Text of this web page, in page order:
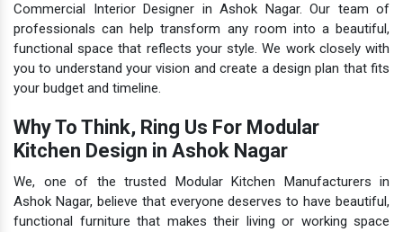
Commercial Interior Designer in Ashok Nagar. Our team of
professionals can help transform any room into a beautiful,
functional space that reflects your style. We work closely with
you to understand your vision and create a design plan that fits
your budget and timeline.
Why To Think, Ring Us For Modular
Kitchen Design in Ashok Nagar
We, one of the trusted Modular Kitchen Manufacturers in
Ashok Nagar, believe that everyone deserves to have beautiful,
functional furniture that makes their living or working space